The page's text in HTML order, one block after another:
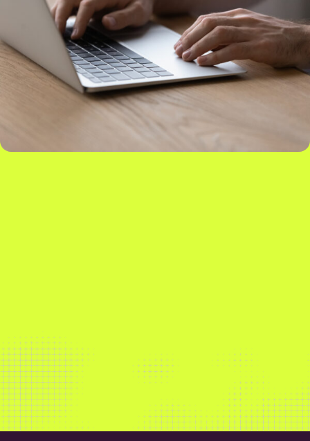
empower our customers to maximise sales,
streamline operations and build more sustainably.